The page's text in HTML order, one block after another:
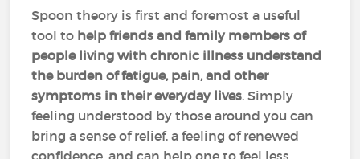
Spoon theory is first and foremost a useful
tool to help friends and family members of
people living with chronic illness understand
the burden of fatigue, pain, and other
symptoms in their everyday lives. Simply
feeling understood by those around you can
bring a sense of relief, a feeling of renewed
confidence, and can help one to feel less